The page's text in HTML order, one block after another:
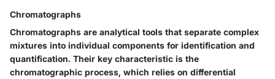
Chromatographs
Chromatographs are analytical tools that separate complex
mixtures into individual components for identification and
quantification. Their key characteristic is the
chromatographic process, which relies on differential